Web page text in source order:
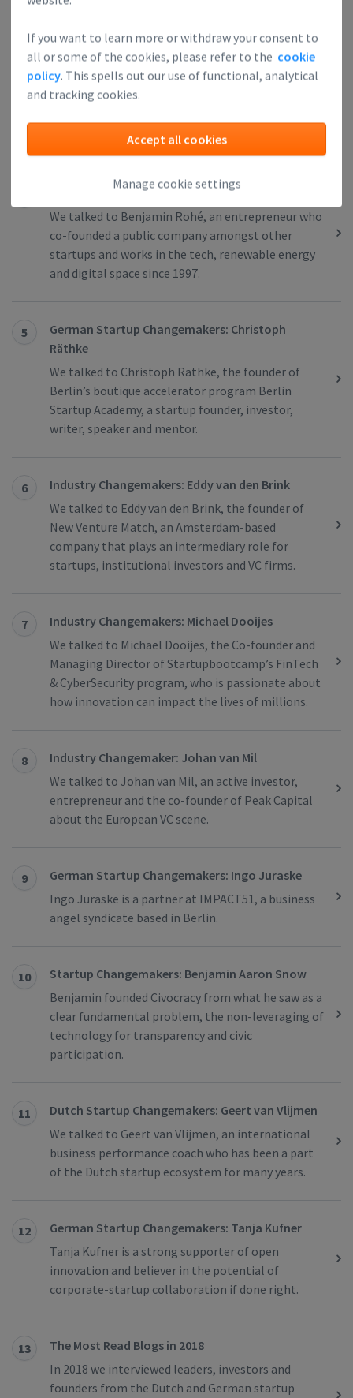
If you want to learn more or withdraw your consent to
all or some of the cookies, please refer to the cookie
policy. This spells out our use of functional, analytical
and tracking cookies.
Accept all cookies
Manage cookie settings
Dutch Startup Changemakers: Duke Urbanik
While getting his Masters Degree in Mechanical
Engineering at the Technical University of Delft,
Duke Urbanik started ECLIPSE, a company that
Laboratory Information Systems.
German Startup Changemakers: Benjamin Rohé
We talked to Benjamin Rohé, an entrepreneur who
co-founded a public company amongst other
startups and works in the tech, renewable energy
and digital space since 1997.
5
German Startup Changemakers: Christoph
Räthke
We talked to Christoph Räthke, the founder of
Berlin’s boutique accelerator program Berlin
Startup Academy, a startup founder, investor,
writer, speaker and mentor.
6
Industry Changemakers: Eddy van den Brink
We talked to Eddy van den Brink, the founder of
New Venture Match, an Amsterdam-based
company that plays an intermediary role for
startups, institutional investors and VC firms.
7
Industry Changemakers: Michael Dooijes
We talked to Michael Dooijes, the Co-founder and
Managing Director of Startupbootcamp’s FinTech
& CyberSecurity program, who is passionate about
how innovation can impact the lives of millions.
8
Industry Changemaker: Johan van Mil
We talked to Johan van Mil, an active investor,
entrepreneur and the co-founder of Peak Capital
about the European VC scene.
9
German Startup Changemakers: Ingo Juraske
Ingo Juraske is a partner at IMPACT51, a business
angel syndicate based in Berlin.
10
Startup Changemakers: Benjamin Aaron Snow
Benjamin founded Civocracy from what he saw as a
clear fundamental problem, the non-leveraging of
technology for transparency and civic
participation.
11
Dutch Startup Changemakers: Geert van Vlijmen
We talked to Geert van Vlijmen, an international
business performance coach who has been a part
of the Dutch startup ecosystem for many years.
12
German Startup Changemakers: Tanja Kufner
Tanja Kufner is a strong supporter of open
innovation and believer in the potential of
corporate-startup collaboration if done right.
13
The Most Read Blogs in 2018
In 2018 we interviewed leaders, investors and
founders from the Dutch and German startup